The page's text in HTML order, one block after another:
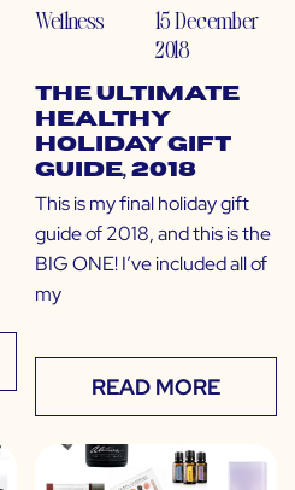
Wellness
15 December
2018
The Ultimate
Healthy
Holiday Gift
Guide, 2018
This is my final holiday gift
guide of 2018, and this is the
BIG ONE! I’ve included all of
my
READ MORE